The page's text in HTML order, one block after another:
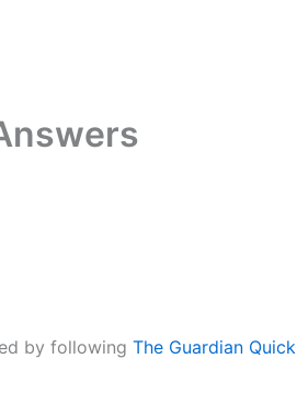
by following The Guardian Quick